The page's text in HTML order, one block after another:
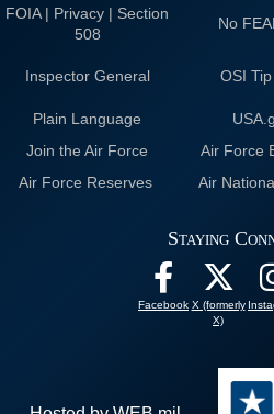
FOIA | Privacy | Section
508
No
Inspector General OSI
Plain Language
Join the Air Force
Air Force
Air Force Reserves
Air
Staying
Facebook X (formerly
X)